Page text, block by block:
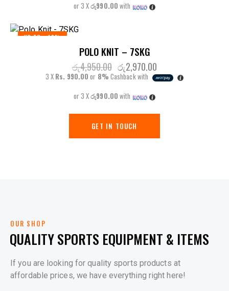
or 3 Xරු990.00 with
UP TO- 40%
POLO KNIT – 7SKG
රු4,950.00 රු2,970.00
3 X Rs. 990.00 or 8% Cashback with
or 3 Xරු990.00 with
GET IN TOUCH
OUR SHOP
QUALITY SPORTS EQUIPMENT & ITEMS
If you are looking for quality sports products at
affordable prices, we have everything right here!